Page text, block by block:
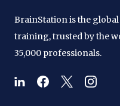
BrainStation is the
training, trusted by the
35,000 professionals.